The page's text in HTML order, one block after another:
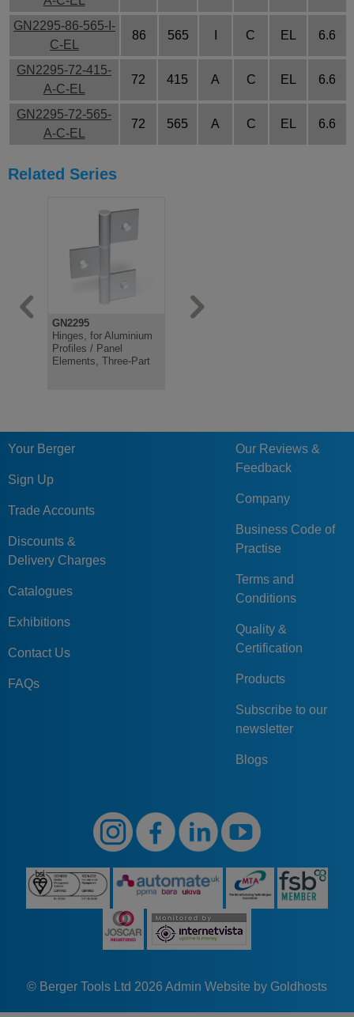
GN2295-86-565-I-
C-EL
86 565 C EL 6.6
GN2295-72-415-
A-C-EL
72 415 A C EL 6.6
GN2295-72-565-
A-C-EL
72 565 A C EL 6.6
Related Series
GN2295
Hinges, for Aluminium
Profiles / Panel
Elements, Three-Part
Your Berger
Sign Up
Trade Accounts
Discounts &
Delivery Charges
Catalogues
Exhibitions
Contact Us
FAQs
Our Reviews &
Feedback
Company
Business Code of
Practise
Terms and
Conditions
Quality &
Certification
Products
Subscribe to our
newsletter
Blogs
© Berger Tools Ltd 2026 Admin Website by Goldhosts